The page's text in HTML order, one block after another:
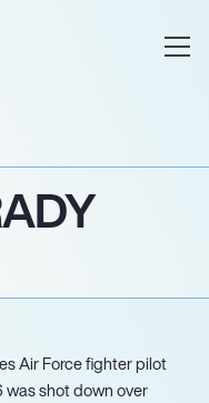
Air Force fighter pilot
was shot down over